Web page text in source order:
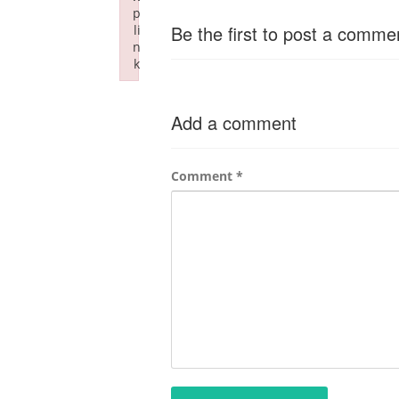
Be the first to post a
Add a comment
Comment *
p
li
n
k
Failed to initialize plugin: wplink